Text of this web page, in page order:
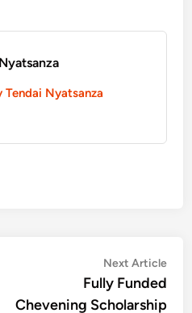
Tendai Nyatsanza
Next Article
Fully Funded
Chevening Scholarship